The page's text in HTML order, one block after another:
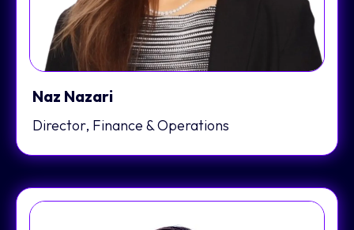
Naz Nazari
Director, Finance & Operations